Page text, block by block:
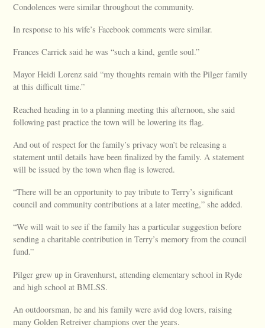
Condolences were similar throughout the community.
In response to his wife’s Facebook comments were similar.
Frances Carrick said he was “such a kind, gentle soul.”
Mayor Heidi Lorenz said “my thoughts remain with the Pilger family
at this difficult time.”
Reached heading in to a planning meeting this afternoon, she said
following past practice the town will be lowering its flag.
And out of respect for the family’s privacy won’t be releasing a
statement until details have been finalized by the family. A statement
will be issued by the town when flag is lowered.
“There will be an opportunity to pay tribute to Terry’s significant
council and community contributions at a later meeting,” she added.
“We will wait to see if the family has a particular suggestion before
sending a charitable contribution in Terry’s memory from the council
fund.”
Pilger grew up in Gravenhurst, attending elementary school in Ryde
and high school at BMLSS.
An outdoorsman, he and his family were avid dog lovers, raising
many Golden Retreiver champions over the years.